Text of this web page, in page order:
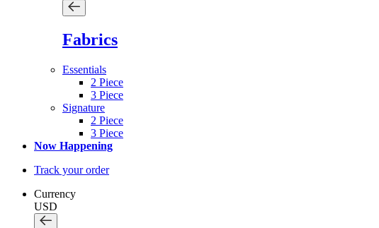
Fabrics
Essentials
2 Piece
3 Piece
Signature
2 Piece
3 Piece
Now Happening
Track your order
Currency
USD